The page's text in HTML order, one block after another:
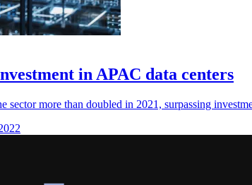
in APAC data centers
more than doubled in 2021, surpassing